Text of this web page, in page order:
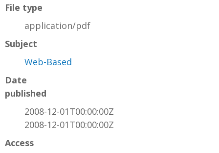
File type
application/pdf
Subject
Web-Based
Date
published
2008-12-01T00:00:00Z
2008-12-01T00:00:00Z
Access